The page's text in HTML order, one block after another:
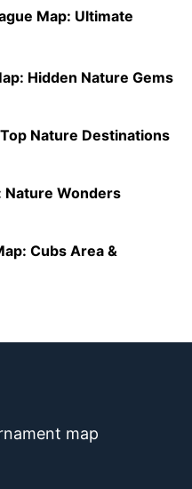
Map: Ultimate
Hidden Nature Gems
Nature Destinations
Nature Wonders
Cubs Area &
map